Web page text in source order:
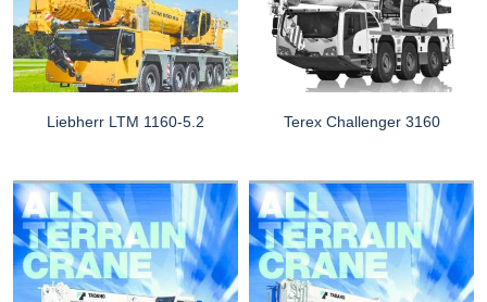
Liebherr LTM 1160-5.2 Terex Challenger 3160